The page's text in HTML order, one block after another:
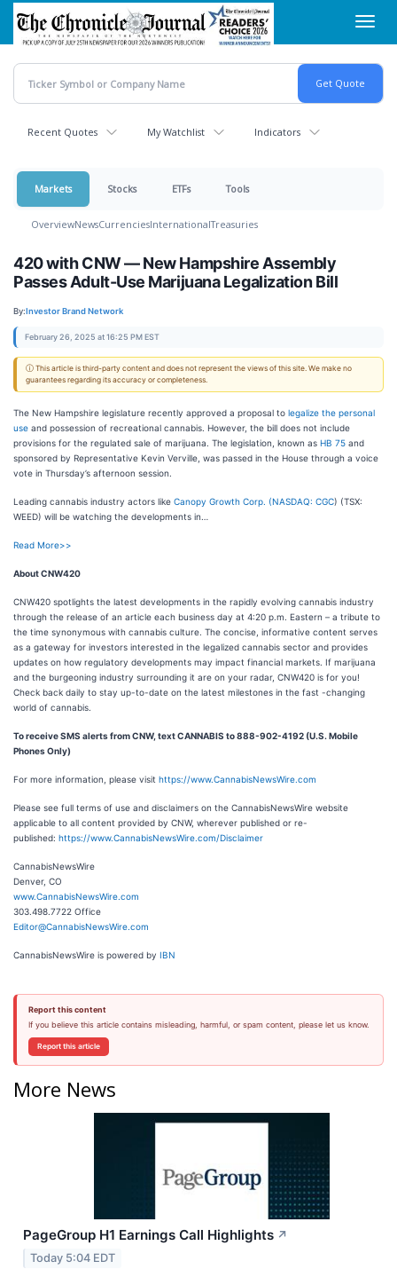
Skip
main
content
Recent Quotes My Watchlist Indicators
Markets Stocks ETFs Tools
OverviewNewsCurrenciesInternationalTreasuries
420 with CNW — New Hampshire Assembly
Passes Adult-Use Marijuana Legalization Bill
By:Investor Brand Network
February 26, 2025 at 16:25 PM EST
ⓘ This article is third-party content and does not represent the views of this site. We make no
guarantees regarding its accuracy or completeness.
The New Hampshire legislature recently approved a proposal to legalize the personal
use and possession of recreational cannabis. However, the bill does not include
provisions for the regulated sale of marijuana. The legislation, known as HB 75 and
sponsored by Representative Kevin Verville, was passed in the House through a voice
vote in Thursday’s afternoon session.
Leading cannabis industry actors like Canopy Growth Corp. (NASDAQ: CGC) (TSX:
WEED) will be watching the developments in…
Read More>>
About CNW420
CNW420 spotlights the latest developments in the rapidly evolving cannabis industry
through the release of an article each business day at 4:20 p.m. Eastern – a tribute to
the time synonymous with cannabis culture. The concise, informative content serves
as a gateway for investors interested in the legalized cannabis sector and provides
updates on how regulatory developments may impact financial markets. If marijuana
and the burgeoning industry surrounding it are on your radar, CNW420 is for you!
Check back daily to stay up-to-date on the latest milestones in the fast -changing
world of cannabis.
To receive SMS alerts from CNW, textCANNABIS to 888-902-4192 (U.S. Mobile
Phones Only)
For more information, please visit https://www.CannabisNewsWire.com
Please see full terms of use and disclaimers on the CannabisNewsWire website
applicable to all content provided by CNW, wherever published or re-
published: https://www.CannabisNewsWire.com/Disclaimer
CannabisNewsWire
Denver, CO
www.CannabisNewsWire.com
303.498.7722 Office
Editor@CannabisNewsWire.com
CannabisNewsWire is powered by IBN
Report this content
If you believe this article contains misleading, harmful, or spam content, please let us know.
Report this article
More News
PageGroup H1 Earnings Call Highlights ↗
Today 5:04 EDT